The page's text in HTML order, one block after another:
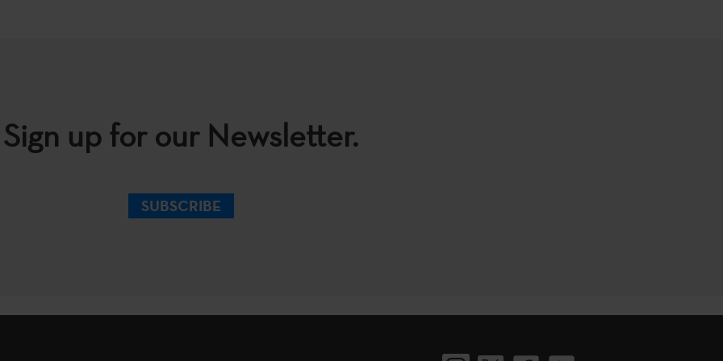
Sign up for our Newsletter.
SUBSCRIBE